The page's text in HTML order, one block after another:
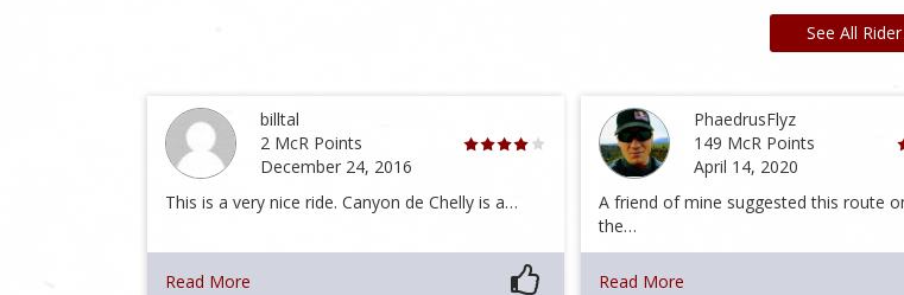
See All
billtal
2 McR Points
December 24, 2016
This is a very nice ride. Canyon de Chelly is a…
Read More
PhaedrusFlyz
149 McR Points
April 14, 2020
A friend of mine suggested this route
the…
Read More